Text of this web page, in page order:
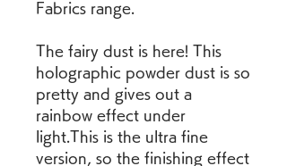
Fabrics range.
The fairy dust is here! This
holographic powder dust is so
pretty and gives out a
rainbow effect under
light.This is the ultra fine
version, so the finishing effect